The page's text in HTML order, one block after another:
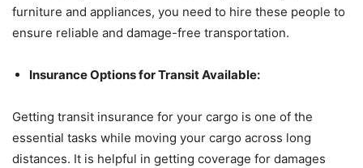
furniture and appliances, you need to hire these people to
ensure reliable and damage-free transportation.
Insurance Options for Transit Available:
Getting transit insurance for your cargo is one of the
essential tasks while moving your cargo across long
distances. It is helpful in getting coverage for damages